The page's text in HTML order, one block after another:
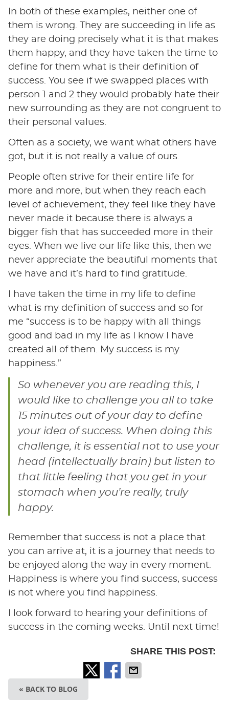
In both of these examples, neither one of
them is wrong. They are succeeding in life as
they are doing precisely what it is that makes
them happy, and they have taken the time to
define for them what is their definition of
success. You see if we swapped places with
person 1 and 2 they would probably hate their
new surrounding as they are not congruent to
their personal values.
Often as a society, we want what others have
got, but it is not really a value of ours.
People often strive for their entire life for
more and more, but when they reach each
level of achievement, they feel like they have
never made it because there is always a
bigger fish that has succeeded more in their
eyes. When we live our life like this, then we
never appreciate the beautiful moments that
we have and it’s hard to find gratitude.
I have taken the time in my life to define
what is my definition of success and so for
me “success is to be happy with all things
good and bad in my life as I know I have
created all of them. My success is my
happiness.”
So whenever you are reading this, I
would like to challenge you all to take
15 minutes out of your day to define
your idea of success. When doing this
challenge, it is essential not to use your
head (intellectually brain) but listen to
that little feeling that you get in your
stomach when you’re really, truly
happy.
Remember that success is not a place that
you can arrive at, it is a journey that needs to
be enjoyed along the way in every moment.
Happiness is where you find success, success
is not where you find happiness.
I look forward to hearing your definitions of
success in the coming weeks. Until next time!
SHARE THIS POST:
« BACK TO BLOG